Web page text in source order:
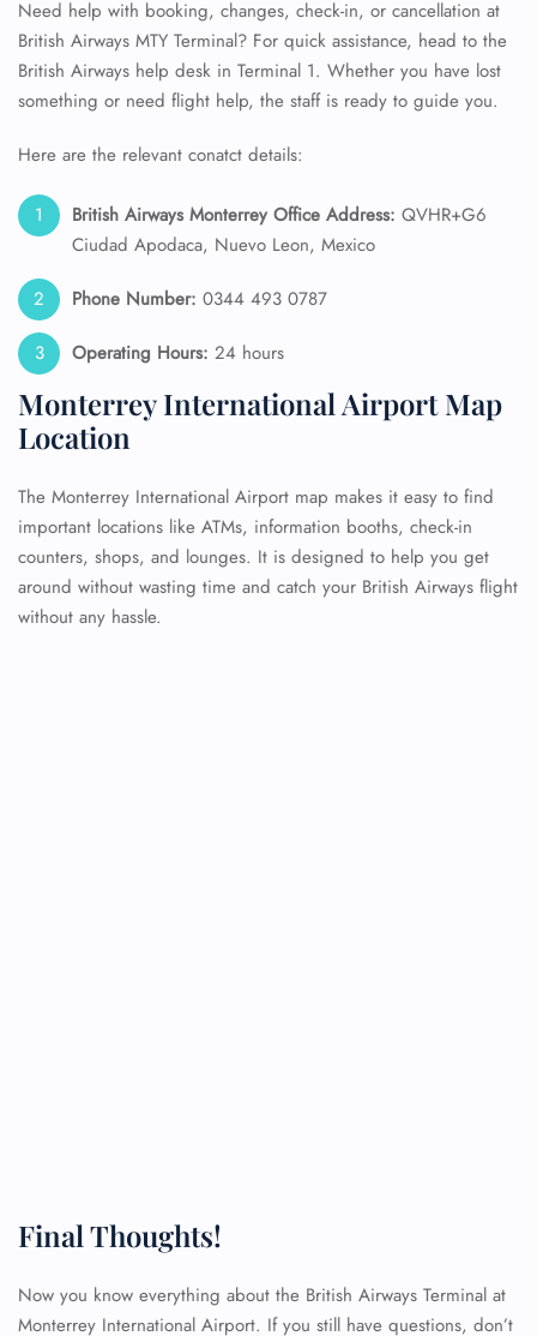
Need help with booking, changes, check-in, or cancellation at
British Airways MTY Terminal? For quick assistance, head to the
British Airways help desk in Terminal 1. Whether you have lost
something or need flight help, the staff is ready to guide you.
Here are the relevant conatct details:
British Airways Monterrey Office Address: QVHR+G6
Ciudad Apodaca, Nuevo Leon, Mexico
Phone Number: 0344 493 0787
Operating Hours: 24 hours
Monterrey International Airport Map
Location
The Monterrey International Airport map makes it easy to find
important locations like ATMs, information booths, check-in
counters, shops, and lounges. It is designed to help you get
around without wasting time and catch your British Airways flight
without any hassle.
Final Thoughts!
Now you know everything about the British Airways Terminal at
Monterrey International Airport. If you still have questions, don’t